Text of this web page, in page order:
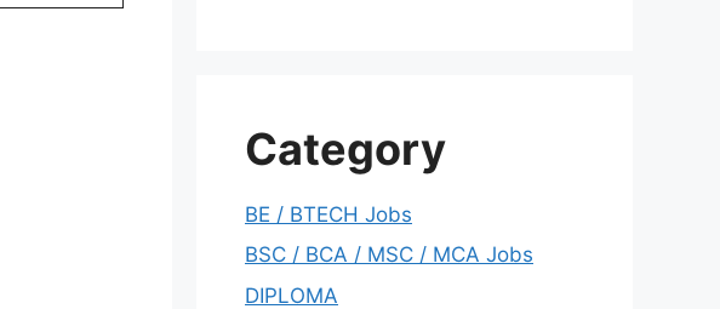
Category
BE / BTECH Jobs
BSC / BCA / MSC / MCA Jobs
DIPLOMA